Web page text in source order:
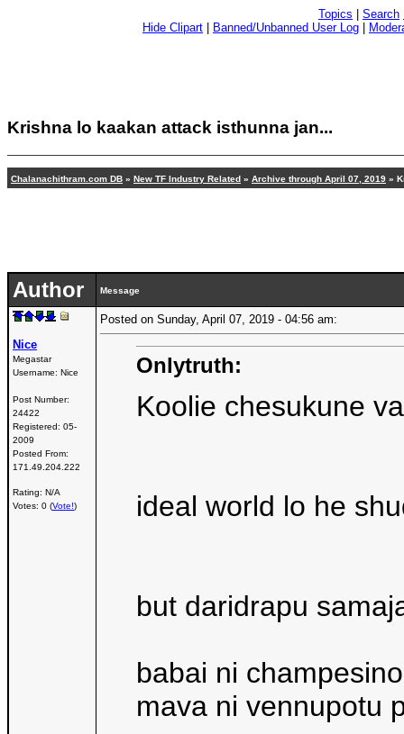
Topics Search
Hide Clipart
Banned/Unbanned User Log
Krishna lo kaakan attack isthunna jan...
Chalanachithram.com DB » New TF Industry Related » Archive through April 07, 2019 »
Author Message
Nice
Megastar
Username: Nice
Post Number:
24422
Registered: 05-
2009
Posted From:
171.49.204.222
Rating: N/A
Votes: 0 (Vote!)
Posted on Sunday, April 07, 2019 - 04:56 am:
Onlytruth:
Koolie chesukune
ideal world lo he
but daridrapu
babai ni
mava ni vennupotu